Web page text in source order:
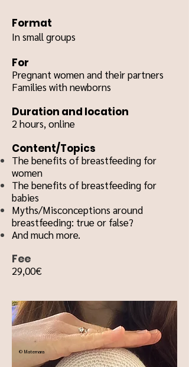
Format
In small groups
For
Pregnant women and their partners
Families with newborns
Duration and location
2 hours, online
Content/Topics
The benefits of breastfeeding for
women
The benefits of breastfeeding for
babies
Myths/Misconceptions around
breastfeeding: true or false?
And much more.
Fee
29,00€
© Maternara